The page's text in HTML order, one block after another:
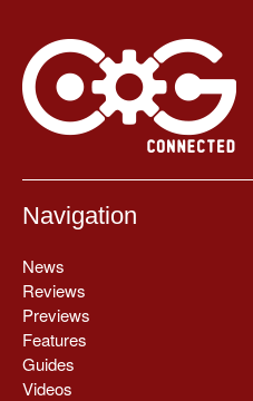
Navigation
News
Reviews
Previews
Features
Guides
Videos